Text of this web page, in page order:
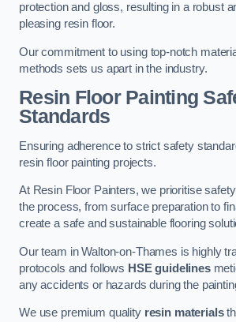
protection and gloss, resulting in a robust
pleasing resin floor.
Our commitment to using top-notch
methods sets us apart in the industry.
Resin Floor Painting
Standards
Ensuring adherence to strict safety
resin floor painting projects.
At Resin Floor Painters, we prioritise
the process, from surface preparation to
create a safe and sustainable flooring
Our team in Walton-on-Thames is highly
protocols and follows HSE guidelines
any accidents or hazards during the
We use premium quality resin materials